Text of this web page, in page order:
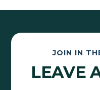
JOIN IN
LEAVE